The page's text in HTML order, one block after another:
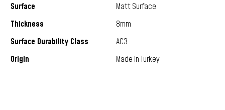
Surface
Matt Surface
Thickness
8mm
Surface Durability Class
AC3
Origin
Made in Turkey